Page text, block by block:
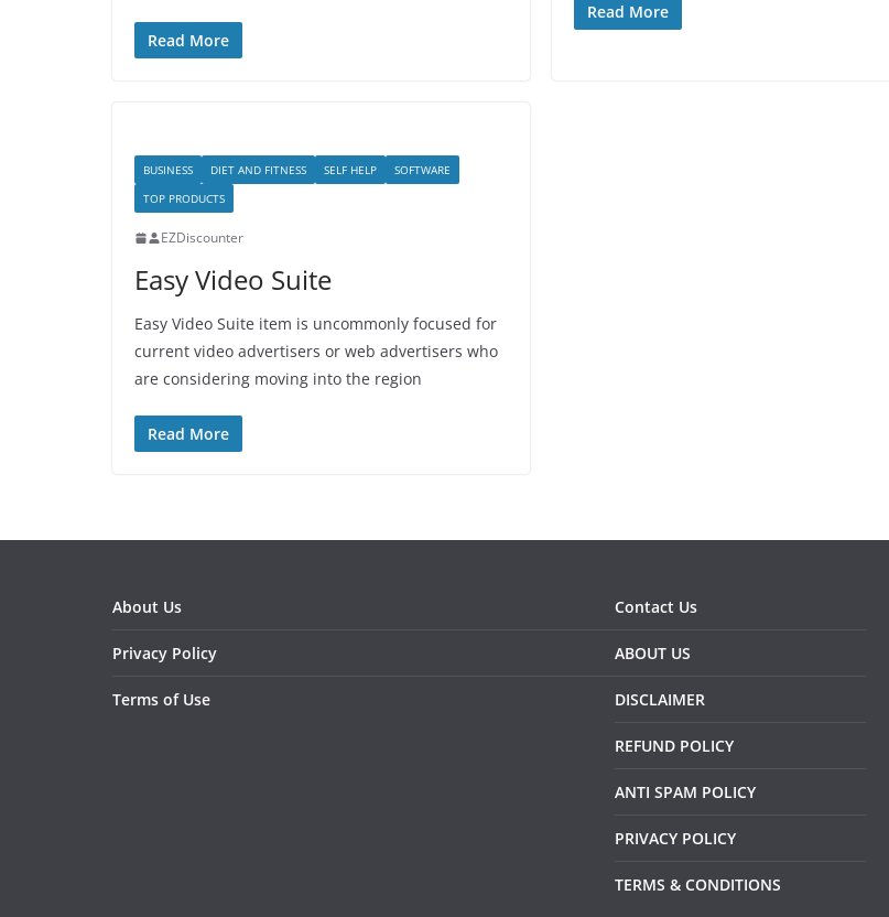
Read More
Read More
BUSINESS DIET AND FITNESS SELF HELP
SOFTWARE
TOP PRODUCTS
EZDiscounter
Easy Video Suite
Easy Video Suite item is uncommonly focused for
current video advertisers or web advertisers who
are considering moving into the region
Read More
About Us
Privacy Policy
Terms of Use
Contact Us
ABOUT US
DISCLAIMER
REFUND POLICY
ANTI SPAM POLICY
PRIVACY POLICY
TERMS & CONDITIONS